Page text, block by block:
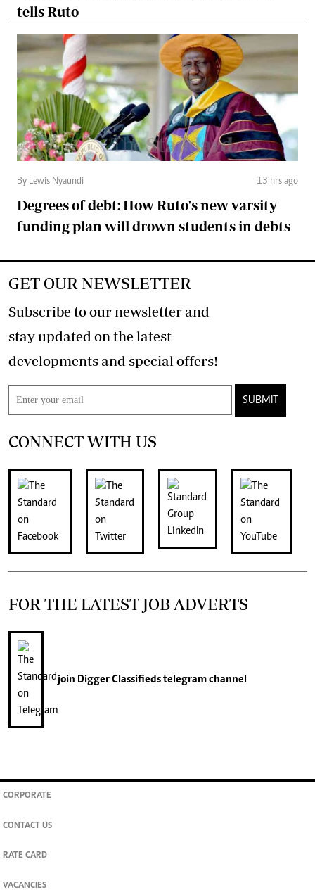
tells Ruto
By Lewis Nyaundi 13 hrs ago
Degrees of debt: How Ruto's new varsity
funding plan will drown students in debts
GET OUR NEWSLETTER
Subscribe to our newsletter and
stay updated on the latest
developments and special offers!
SUBMIT
CONNECT WITH US
FOR THE LATEST JOB ADVERTS
join Digger Classifiedstelegram channel
CORPORATE
CONTACT US
RATE CARD
VACANCIES